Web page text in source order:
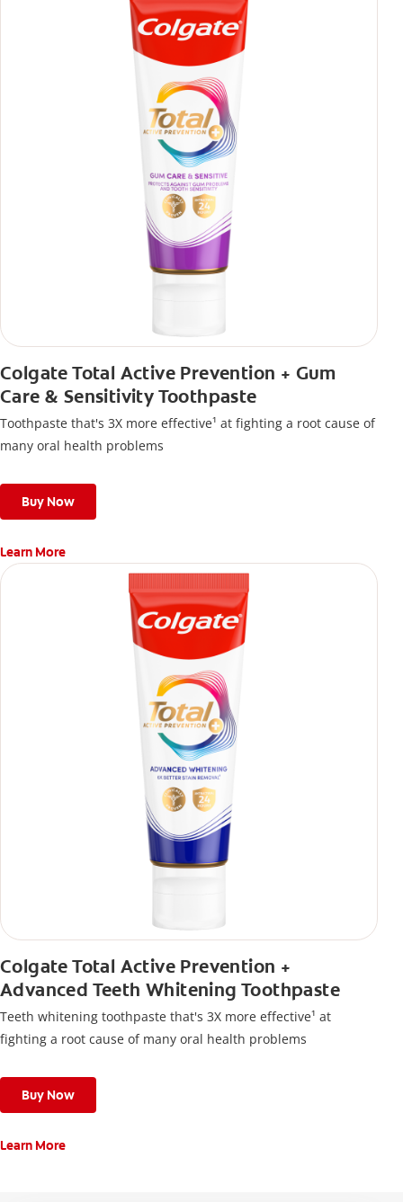
Colgate Total Active Prevention + Gum
Care & Sensitivity Toothpaste
Toothpaste that's 3X more effective¹ at fighting a root cause of
many oral health problems
Buy Now
Learn More
Colgate Total Active Prevention +
Advanced Teeth Whitening Toothpaste
Teeth whitening toothpaste that's 3X more effective¹ at
fighting a root cause of many oral health problems
Buy Now
Learn More